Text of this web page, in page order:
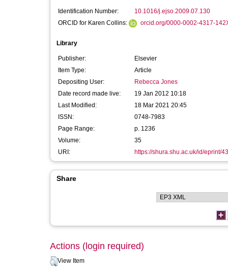
Identification Number:
10.1016/j.ejso.2009.07.130
ORCID for Karen Collins:
orcid.org/0000-0002-4317-
Library
Publisher:
Elsevier
Item Type:
Article
Depositing User:
Rebecca Jones
Date record made live:
19 Jan 2012 10:18
Last Modified:
18 Mar 2021 20:45
ISSN:
0748-7983
Page Range:
p. 1236
Volume:
35
URI:
https://shura.shu.ac.uk/id/eprint/
Share
Actions (login required)
View Item